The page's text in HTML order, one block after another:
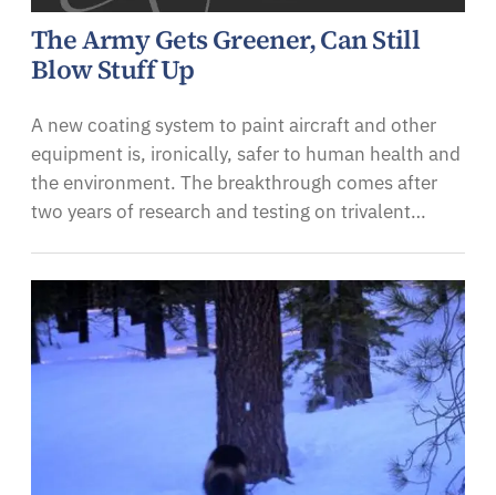
The Army Gets Greener, Can Still
Blow Stuff Up
A new coating system to paint aircraft and other
equipment is, ironically, safer to human health and
the environment. The breakthrough comes after
two years of research and testing on trivalent…